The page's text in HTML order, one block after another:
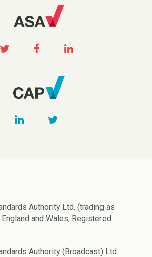
Authority Ltd. (trading as
and Wales, Registered
Authority (Broadcast) Ltd.